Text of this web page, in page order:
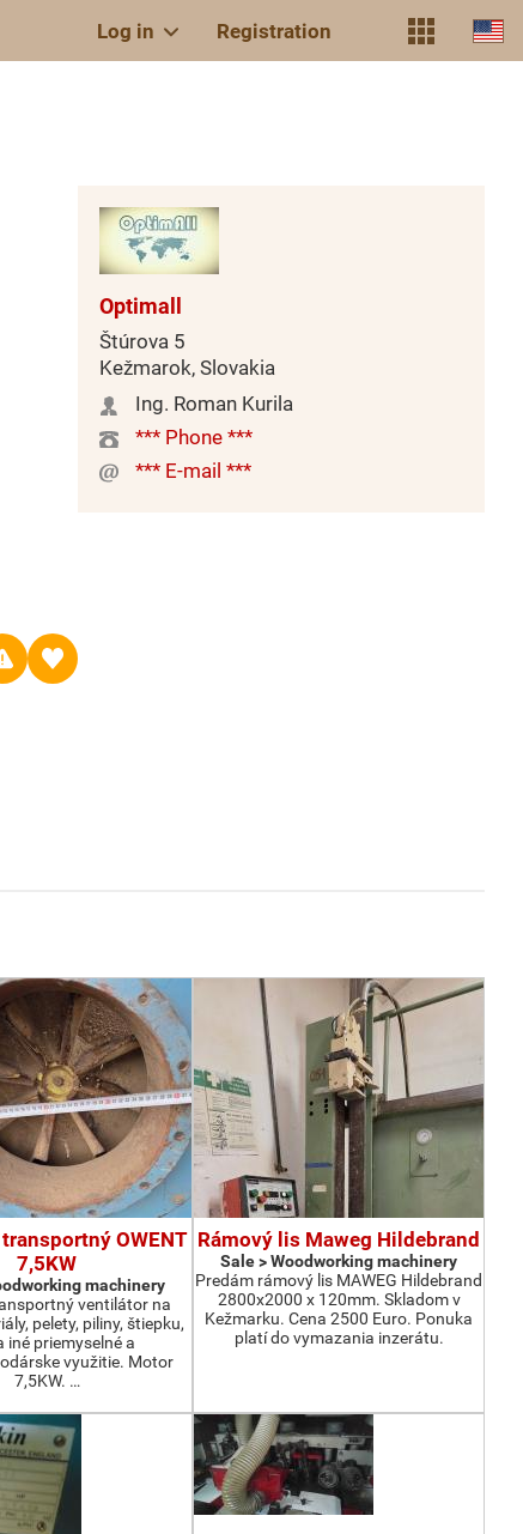
Log in Registration
Optimall
Štúrova 5
Kežmarok, Slovakia
Ing. Roman Kurila
*** Phone ***
*** E-mail ***
OWENT
7,5KW
machinery
ventilátor na
pelety, piliny, štiepku,
iné priemyselné a
využitie. Motor
7,5KW. …
Rámový lis Maweg Hildebrand
Sale > Woodworking machinery
Predám rámový lis MAWEG Hildebrand
2800x2000 x 120mm. Skladom v
Kežmarku. Cena 2500 Euro. Ponuka
platí do vymazania inzerátu.